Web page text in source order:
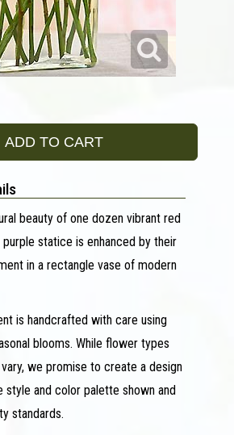
ADD TO CART
beauty of one dozen vibrant red
statice is enhanced by their
in a rectangle vase of modern
is handcrafted with care using
blooms. While flower types
we promise to create a design
and color palette shown and
standards.